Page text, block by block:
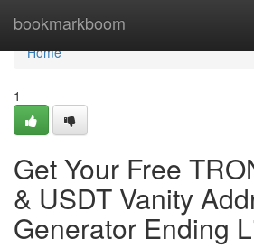
bookmarkboom
Home
Home
1
Get Your Free
& USDT Vanity
Generator Ending